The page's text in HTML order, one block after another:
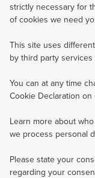
strictly necessary for
of cookies we need
This site uses
by third party
You can at any time
Cookie Declaration
Learn more about
we process personal
Please state your
regarding your